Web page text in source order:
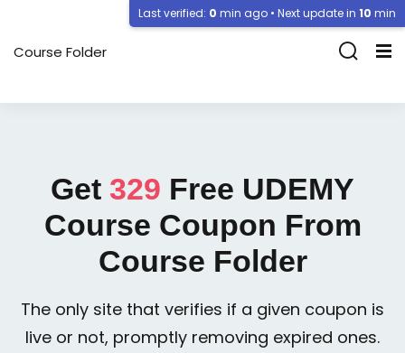
Course Folder
Get 329 Free UDEMY
Course Coupon From
Course Folder
The only site that verifies if a given coupon is
live or not, promptly removing expired ones.
Last verified: 0 min ago • Next update in 10 min